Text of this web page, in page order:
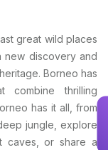
great wild places
new discovery and
Borneo has
combine thrilling
has it all, from
jungle, explore
caves, or share a